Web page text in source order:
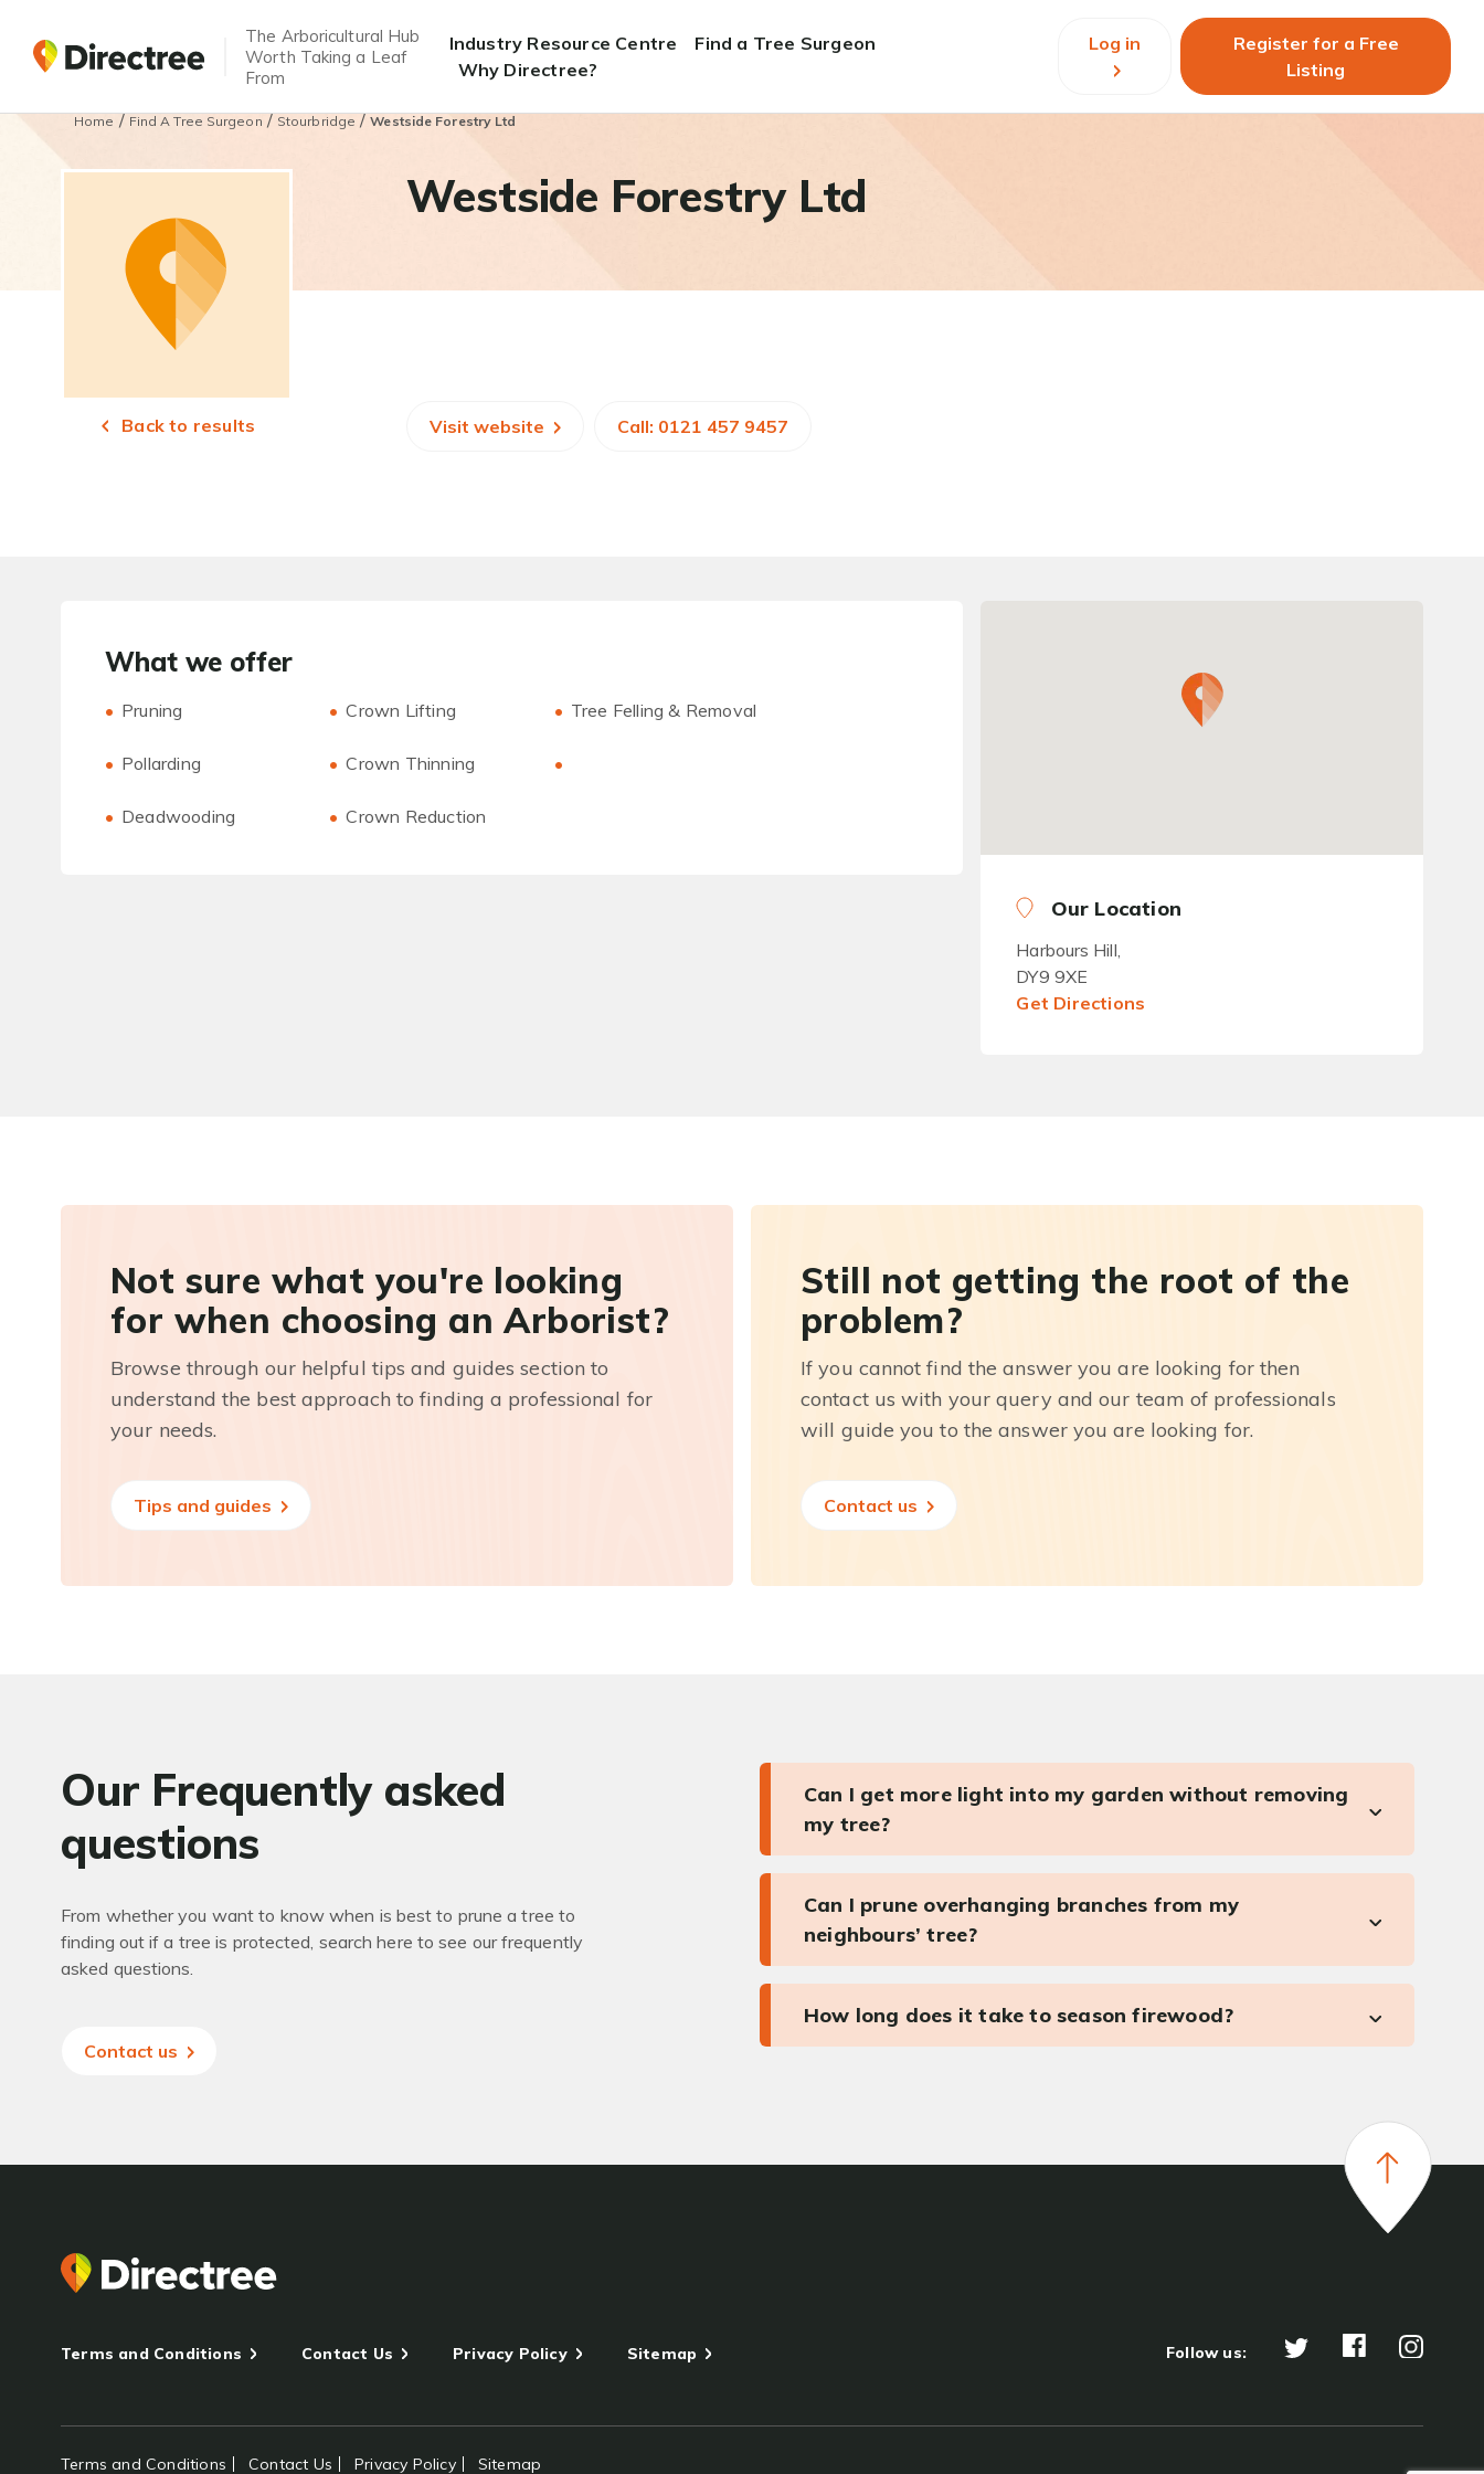
The Arboricultural Hub
Worth Taking a Leaf
From
Industry Resource Centre
Find a Tree Surgeon
Why Directree?
Log in
Register for a Free
Listing
Home/Find A Tree Surgeon/Stourbridge/Westside Forestry Ltd
Westside Forestry Ltd
Back to results Visit website Call: 0121 457 9457
What we offer
Pruning
Pollarding
Deadwooding
Crown Lifting
Crown Thinning
Crown Reduction
Tree Felling & Removal
Our Location
Harbours Hill,
DY9 9XE
Get Directions
Not sure what you're looking
for when choosing an Arborist?
Browse through our helpful tips and guides section to
understand the best approach to finding a professional for
your needs.
Tips and guides
Still not getting the root of the
problem?
If you cannot find the answer you are looking for then
contact us with your query and our team of professionals
will guide you to the answer you are looking for.
Contact us
Our Frequently asked
questions
From whether you want to know when is best to prune a tree to
finding out if a tree is protected, search here to see our frequently
asked questions.
Contact us
Can I get more light into my garden without removing
my tree?
Can I prune overhanging branches from my
neighbours’ tree?
How long does it take to season firewood?
Terms and Conditions Contact Us Privacy Policy Sitemap Follow us:
Terms and Conditions Contact Us Privacy Policy Sitemap